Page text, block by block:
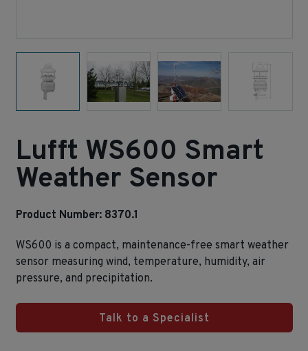
Lufft WS600 Smart
Weather Sensor
Product Number: 8370.1
WS600 is a compact, maintenance‑free smart weather
sensor measuring wind, temperature, humidity, air
pressure, and precipitation.
Talk to a Specialist